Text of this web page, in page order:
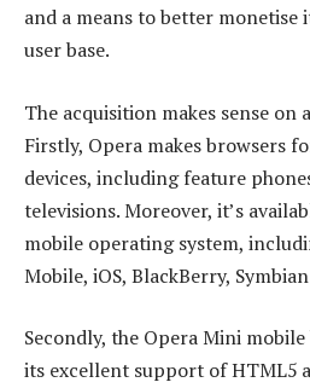
and a means to better
user base.
The acquisition makes sense
Firstly, Opera makes browsers
devices, including feature
televisions. Moreover, it’s
mobile operating system,
Mobile, iOS, BlackBerry,
Secondly, the Opera Mini
its excellent support of HTML5